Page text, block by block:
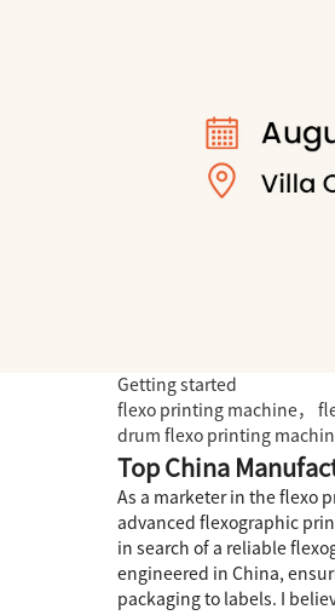
Getting started
flexo printing machine，
drum flexo printing
Top China
As a marketer in the flexo
advanced flexographic
in search of a reliable
engineered in China,
packaging to labels. I